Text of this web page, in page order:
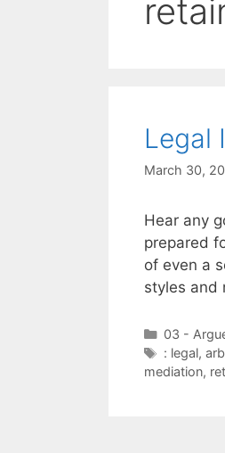
Legal
March 30,
Hear any
prepared
of even a
styles and
03 -
Tags
: legal,
mediation,